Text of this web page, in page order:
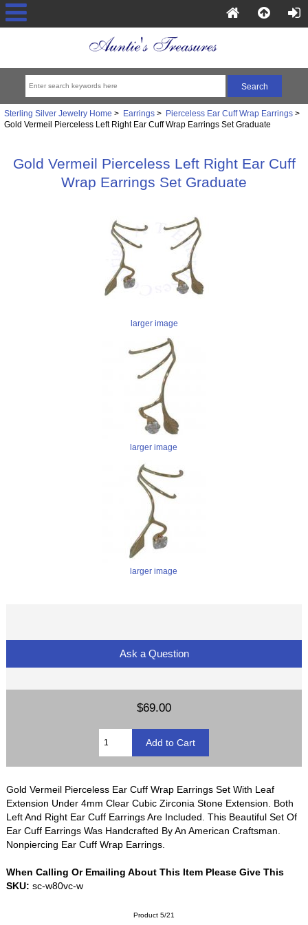
Sterling Silver Jewelry Home > Earrings> Pierceless Ear Cuff Wrap Earrings>
Gold Vermeil Pierceless Left Right Ear Cuff Wrap Earrings Set Graduate
Gold Vermeil Pierceless Left Right Ear Cuff
Wrap Earrings Set Graduate
larger image
larger image
larger image
Ask a Question
$69.00
Gold Vermeil Pierceless Ear Cuff Wrap Earrings Set With Leaf
Extension Under 4mm Clear Cubic Zirconia Stone Extension. Both
Left And Right Ear Cuff Earrings Are Included. This Beautiful Set Of
Ear Cuff Earrings Was Handcrafted By An American Craftsman.
Nonpiercing Ear Cuff Wrap Earrings.
When Calling Or Emailing About This Item Please Give This
SKU:sc-w80vc-w
Product 5/21